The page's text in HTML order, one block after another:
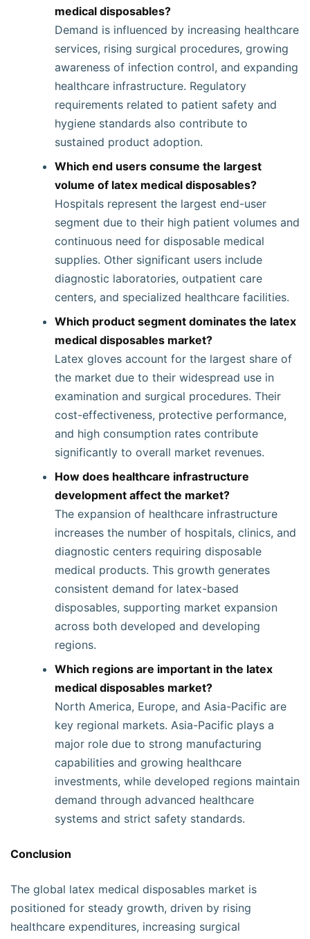
medical disposables?
Demand is influenced by increasing healthcare
services, rising surgical procedures, growing
awareness of infection control, and expanding
healthcare infrastructure. Regulatory
requirements related to patient safety and
hygiene standards also contribute to
sustained product adoption.
Which end users consume the largest
volume of latex medical disposables?
Hospitals represent the largest end-user
segment due to their high patient volumes and
continuous need for disposable medical
supplies. Other significant users include
diagnostic laboratories, outpatient care
centers, and specialized healthcare facilities.
Which product segment dominates the latex
medical disposables market?
Latex gloves account for the largest share of
the market due to their widespread use in
examination and surgical procedures. Their
cost-effectiveness, protective performance,
and high consumption rates contribute
significantly to overall market revenues.
How does healthcare infrastructure
development affect the market?
The expansion of healthcare infrastructure
increases the number of hospitals, clinics, and
diagnostic centers requiring disposable
medical products. This growth generates
consistent demand for latex-based
disposables, supporting market expansion
across both developed and developing
regions.
Which regions are important in the latex
medical disposables market?
North America, Europe, and Asia-Pacific are
key regional markets. Asia-Pacific plays a
major role due to strong manufacturing
capabilities and growing healthcare
investments, while developed regions maintain
demand through advanced healthcare
systems and strict safety standards.
Conclusion
The global latex medical disposables market is
positioned for steady growth, driven by rising
healthcare expenditures, increasing surgical